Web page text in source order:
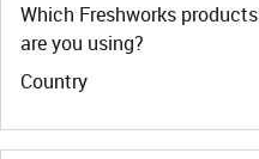
Which Freshworks products
are you using?
Country